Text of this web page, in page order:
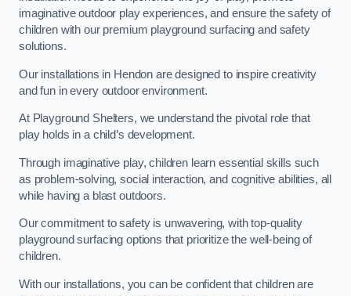
imaginative outdoor play experiences, and ensure the safety of
children with our premium playground surfacing and safety
solutions.
Our installations in Hendon are designed to inspire creativity
and fun in every outdoor environment.
At Playground Shelters, we understand the pivotal role that
play holds in a child’s development.
Through imaginative play, children learn essential skills such
as problem-solving, social interaction, and cognitive abilities, all
while having a blast outdoors.
Our commitment to safety is unwavering, with top-quality
playground surfacing options that prioritize the well-being of
children.
With our installations, you can be confident that children are